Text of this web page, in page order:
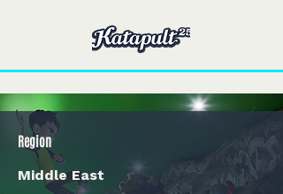
Region
Middle East